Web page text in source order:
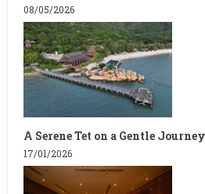
08/05/2026
A Serene Tet on a Gentle Journey
17/01/2026